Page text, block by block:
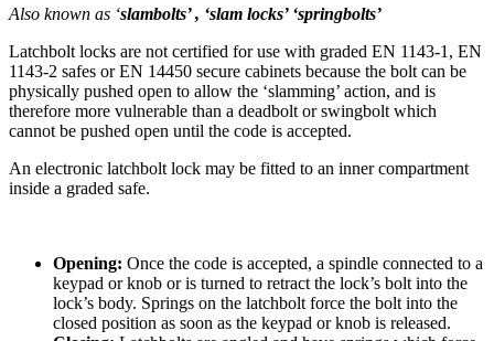
Also known as ‘slambolts’ , ‘slam locks’ ‘springbolts’
Latchbolt locks are not certified for use with graded EN 1143-1, EN
1143-2 safes or EN 14450 secure cabinets because the bolt can be
physically pushed open to allow the ‘slamming’ action, and is
therefore more vulnerable than a deadbolt or swingbolt which
cannot be pushed open until the code is accepted.
An electronic latchbolt lock may be fitted to an inner compartment
inside a graded safe.
Opening: Once the code is accepted, a spindle connected to a
keypad or knob or is turned to retract the lock’s bolt into the
lock’s body. Springs on the latchbolt force the bolt into the
closed position as soon as the keypad or knob is released.